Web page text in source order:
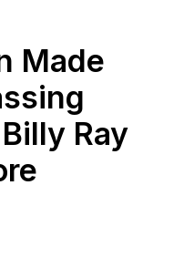
Made
Ray